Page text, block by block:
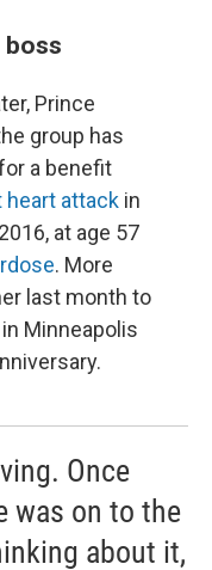
Prince
group has
a benefit
heart attack in
at age 57
. More
last month to
in Minneapolis
Once
was on to the
about it,